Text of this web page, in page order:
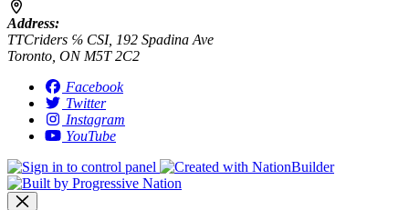
Address:
TTCriders ℅ CSI, 192 Spadina Ave
Toronto, ON M5T 2C2
Facebook
Twitter
Instagram
YouTube